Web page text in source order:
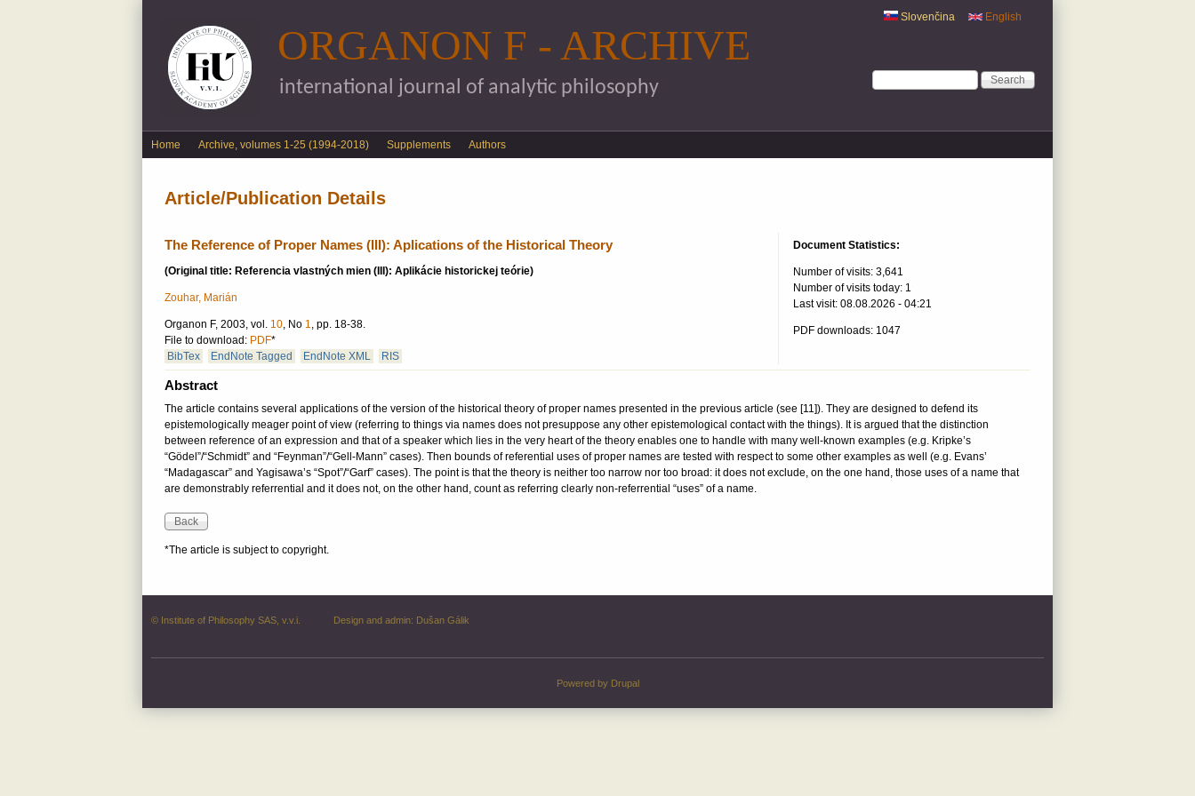
English
Slovenčina
Search form
Search
ORGANON F - ARCHIVE
international journal of analytic philosophy
English menu
Home Archive, volumes 1-25 (1994-2018) Supplements Authors
Article/Publication Details
The Reference of Proper Names (III): Aplications of the Historical Theory
(Original title: Referencia vlastných mien (III): Aplikácie historickej teórie)
Zouhar, Marián
Organon F, 2003, vol. 10, No 1, pp. 18-38.
File to download: PDF*
BibTex
EndNote Tagged EndNote XML RIS
Document Statistics:
Number of visits: 3,641
Number of visits today: 1
Last visit: 08.08.2026 - 04:21
PDF downloads: 1047
Abstract
The article contains several applications of the version of the historical theory of proper names presented in the previous article (see [11]). They are designed to defend its
epistemologically meager point of view (referring to things via names does not presuppose any other epistemological contact with the things). It is argued that the distinction
between reference of an expression and that of a speaker which lies in the very heart of the theory enables one to handle with many well-known examples (e.g. Kripke’s
“Gödel”/“Schmidt” and “Feynman”/“Gell-Mann” cases). Then bounds of referential uses of proper names are tested with respect to some other examples as well (e.g. Evans’
“Madagascar” and Yagisawa’s “Spot”/“Garf” cases). The point is that the theory is neither too narrow nor too broad: it does not exclude, on the one hand, those uses of a name that
are demonstrably referrential and it does not, on the other hand, count as referring clearly non-referrential “uses” of a name.
*The article is subject to copyright.
© Institute of Philosophy SAS, v.v.i. Design and admin: Dušan Gálik
Powered by Drupal